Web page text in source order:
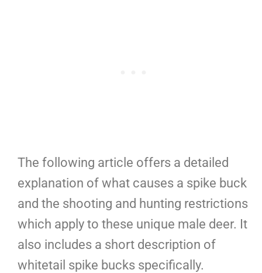
The following article offers a detailed
explanation of what causes a spike buck
and the shooting and hunting restrictions
which apply to these unique male deer. It
also includes a short description of
whitetail spike bucks specifically.